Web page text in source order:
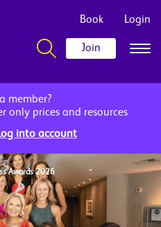
Book Login
Join
member?
only prices and resources
into account
Awards 2026